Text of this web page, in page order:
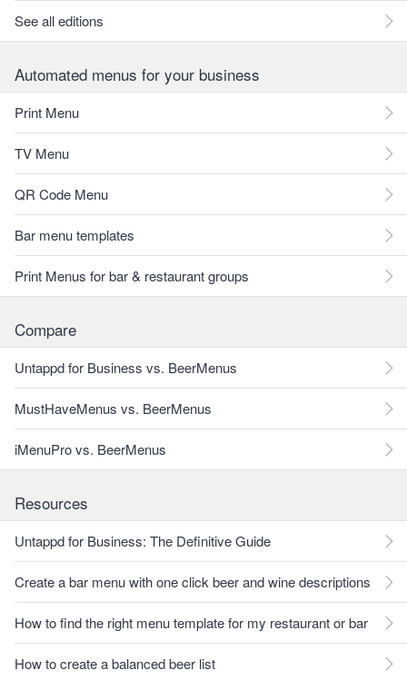
See all editions
Automated menus for your business
Print Menu
TV Menu
QR Code Menu
Bar menu templates
Print Menus for bar & restaurant groups
Compare
Untappd for Business vs. BeerMenus
MustHaveMenus vs. BeerMenus
iMenuPro vs. BeerMenus
Resources
Untappd for Business: The Definitive Guide
Create a bar menu with one click beer and wine descriptions
How to find the right menu template for my restaurant or bar
How to create a balanced beer list